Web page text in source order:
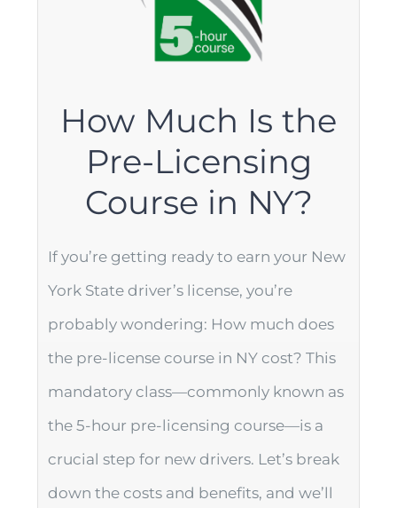
How Much Is the
Pre-Licensing
Course in NY?
If you’re getting ready to earn your New
York State driver’s license, you’re
probably wondering: How much does
the pre-license course in NY cost? This
mandatory class—commonly known as
the 5-hour pre-licensing course—is a
crucial step for new drivers. Let’s break
down the costs and benefits, and we’ll